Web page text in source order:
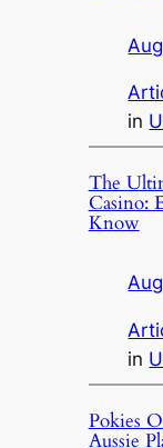
in
The
Casino:
Know
in
Pokies
Aussie